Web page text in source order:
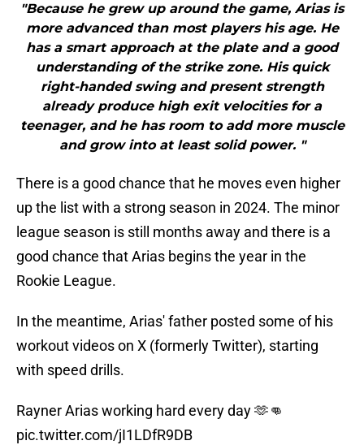
"Because he grew up around the game, Arias is
more advanced than most players his age. He
has a smart approach at the plate and a good
understanding of the strike zone. His quick
right-handed swing and present strength
already produce high exit velocities for a
teenager, and he has room to add more muscle
and grow into at least solid power. "
There is a good chance that he moves even higher
up the list with a strong season in 2024. The minor
league season is still months away and there is a
good chance that Arias begins the year in the
Rookie League.
In the meantime, Arias' father posted some of his
workout videos on X (formerly Twitter), starting
with speed drills.
Rayner Arias working hard every day 🫶👊
pic.twitter.com/jI1LDfR9DB